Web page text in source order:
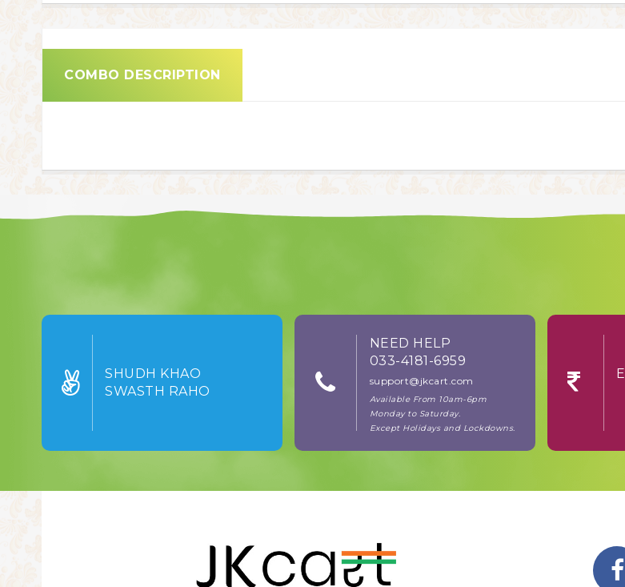
COMBO DESCRIPTION
SHUDH KHAO
SWASTH RAHO
NEED HELP
033-4181-6959
support@jkcart.com
Available From 10am-6pm
Monday to Saturday.
Except Holidays and Lockdowns.